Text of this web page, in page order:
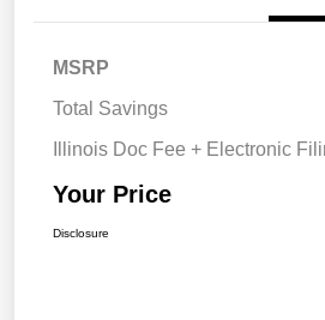
MSRP
Total Savings
Illinois Doc Fee + Electronic
Your Price
Disclosure